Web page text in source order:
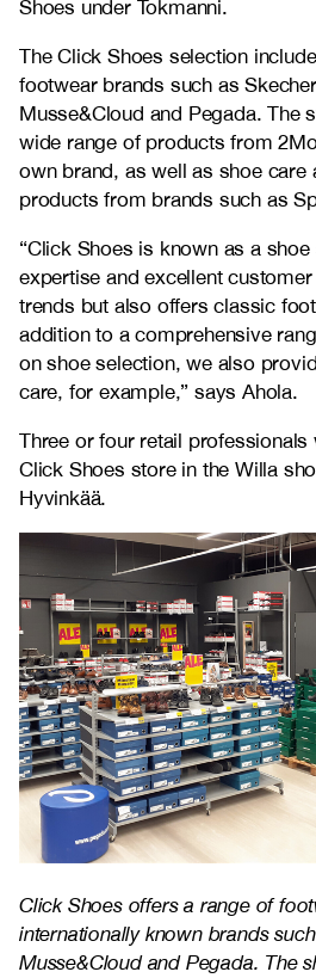
Shoes under Tokmanni.
The Click Shoes selection
footwear brands such as
Musse&Cloud and Pegada. The
wide range of products from
own brand, as well as shoe care
products from brands such as
“Click Shoes is known as a
expertise and excellent
trends but also offers classic
addition to a comprehensive
on shoe selection, we also
care, for example,” says Ahola.
Three or four retail
Click Shoes store in the Willa
Hyvinkää.
Click Shoes offers a range of
internationally known brands
Musse&Cloud and Pegada. The